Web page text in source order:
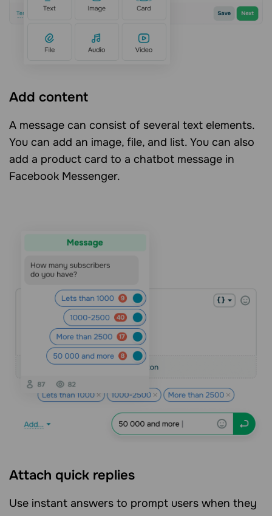
Add content
A message can consist of several text elements.
You can add an image, file, and list. You can also
add a product card to a chatbot message in
Facebook Messenger.
Attach quick replies
Use instant answers to prompt users when they